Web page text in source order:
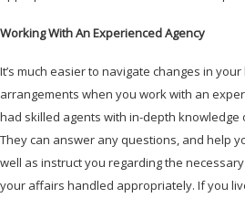
Working With An Experienced Agency
It’s much easier to navigate changes in
arrangements when you work with an
had skilled agents with in-depth knowledge
They can answer any questions, and help
well as instruct you regarding the
your affairs handled appropriately. If you